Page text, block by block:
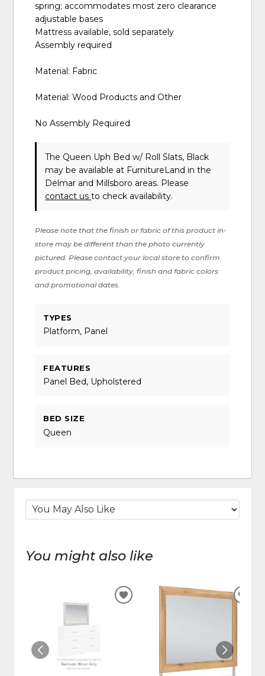
spring; accommodates most zero clearance
adjustable bases
Mattress available, sold separately
Assembly required
Material: Fabric
Material: Wood Products and Other
No Assembly Required
The Queen Uph Bed w/ Roll Slats, Black
may be available at FurnitureLand in the
Delmar and Millsboro areas. Please
contact usto check availability.
Please note that the finish or fabric of this product in-
store may be different than the photo currently
pictured. Please contact your local store to confirm
product pricing, availability, finish and fabric colors
and promotional dates.
TYPES
Platform, Panel
FEATURES
Panel Bed, Upholstered
BED SIZE
Queen
You might also like
ADD